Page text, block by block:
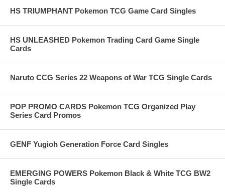
HS TRIUMPHANT Pokemon TCG Game Card Singles
HS UNLEASHED Pokemon Trading Card Game Single
Cards
Naruto CCG Series 22 Weapons of War TCG Single Cards
POP PROMO CARDS Pokemon TCG Organized Play
Series Card Promos
GENF Yugioh Generation Force Card Singles
EMERGING POWERS Pokemon Black & White TCG BW2
Single Cards